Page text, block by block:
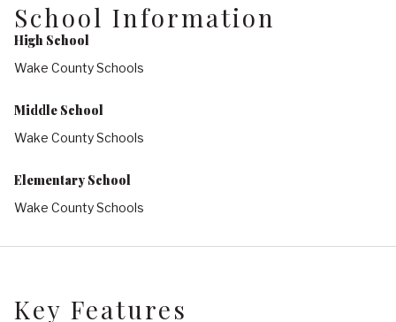
School Information
High School
Wake County Schools
Middle School
Wake County Schools
Elementary School
Wake County Schools
Key Features